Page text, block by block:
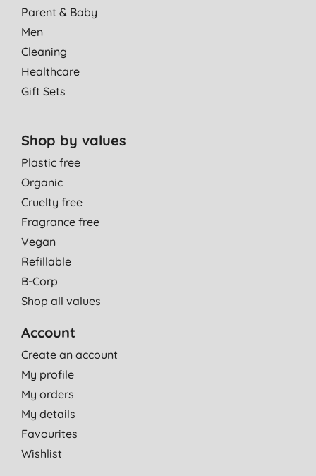
Parent & Baby
Men
Cleaning
Healthcare
Gift Sets
Shop by values
Plastic free
Organic
Cruelty free
Fragrance free
Vegan
Refillable
B-Corp
Shop all values
Account
Create an account
My profile
My orders
My details
Favourites
Wishlist